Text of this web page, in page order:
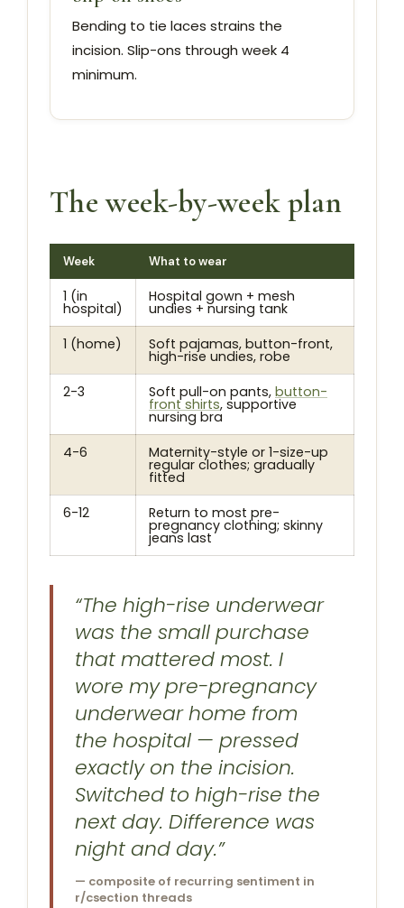
Bending to tie laces strains the
incision. Slip-ons through week 4
minimum.
The week-by-week plan
Week What to wear
1 (in
hospital)
Hospital gown + mesh
undies + nursing tank
1 (home)
Soft pajamas, button-front,
high-rise undies, robe
2-3
Soft pull-on pants, button-
front shirts, supportive
nursing bra
4-6
Maternity-style or 1-size-up
regular clothes; gradually
fitted
6-12
Return to most pre-
pregnancy clothing; skinny
jeans last
“The high-rise underwear
was the small purchase
that mattered most. I
wore my pre-pregnancy
underwear home from
the hospital — pressed
exactly on the incision.
Switched to high-rise the
next day. Difference was
night and day.”
— composite of recurring sentiment in
r/csection threads